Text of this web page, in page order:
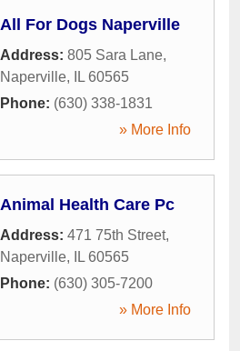
All For Dogs Naperville
Address: 805 Sara Lane,
Naperville, IL 60565
Phone: (630) 338-1831
» More Info
Animal Health Care Pc
Address: 471 75th Street,
Naperville, IL 60565
Phone: (630) 305-7200
» More Info